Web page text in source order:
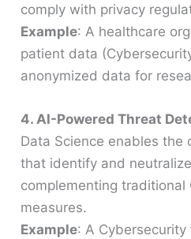
comply with privacy
Example: A healthcare
patient data
anonymized data for
4. AI-Powered Threat
Data Science enables the
that identify and
complementing traditional
measures.
Example: A